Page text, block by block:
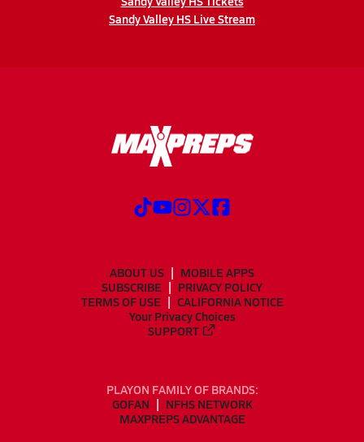
Sandy Valley HS Live Stream
ABOUT US
MOBILE APPS
SUBSCRIBE
PRIVACY POLICY
TERMS OF USE
CALIFORNIA NOTICE
Your Privacy Choices
SUPPORT
PLAYON FAMILY OF BRANDS:
GOFAN
NFHS NETWORK
MAXPREPS ADVANTAGE